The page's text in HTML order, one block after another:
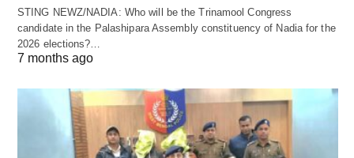
STING NEWZ/NADIA: Who will be the Trinamool Congress
candidate in the Palashipara Assembly constituency of Nadia for the
2026 elections?…
7 months ago